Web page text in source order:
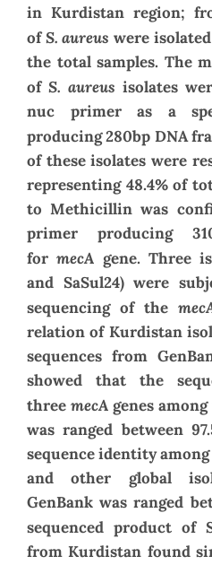
in Kurdistan region;
ofS. aureus were
the total samples. The
of S. aureus isolates
nuc primer as a
producing 280bp DNA
of these isolates were
representing 48.4% of
to Methicillin was
primer producing
formecA gene.Three
and SaSul24) were
sequencing of the
relation of Kurdistan
sequences from
showed that the
three mecA genes
was ranged between
sequence identity
and other global
GenBank was ranged
sequenced product of
from Kurdistan found